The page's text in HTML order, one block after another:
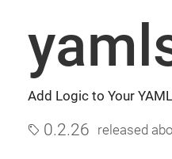
Add Logic to Your
0.2.26 released